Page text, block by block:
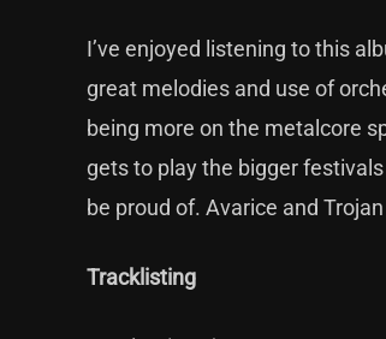
I’ve enjoyed listening to this
great melodies and use of
being more on the metalcore
gets to play the bigger
be proud of. Avarice and
Tracklisting